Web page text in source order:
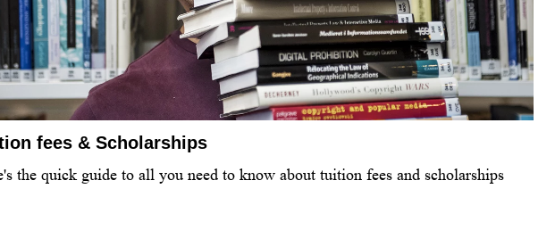
fees & Scholarships
the quick guide to all you need to know about tuition fees and scholarships